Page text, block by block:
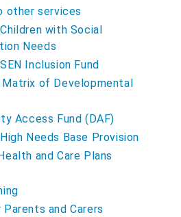
other services
with Social
Needs
Inclusion Fund
Matrix of Developmental
Access Fund (DAF)
Needs Base Provision
and Care Plans
and Carers